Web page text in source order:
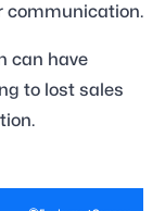
communication.
can have
to lost sales